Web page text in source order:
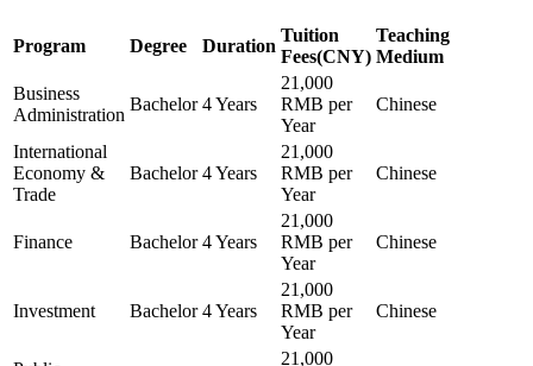
Program Degree Duration
Tuition
Fees(CNY)
Teaching
Medium
Business
Administration
Bachelor 4 Years
21,000
RMB per
Year
Chinese
International
Economy &
Trade
Bachelor 4 Years
21,000
RMB per
Year
Chinese
Finance Bachelor 4 Years
21,000
RMB per
Year
Chinese
Investment Bachelor 4 Years
21,000
RMB per
Year
Chinese
21,000